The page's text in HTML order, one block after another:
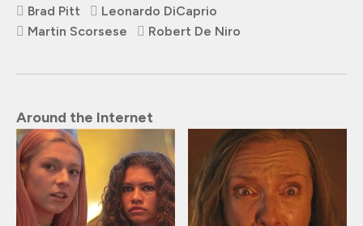
Brad Pitt
Leonardo DiCaprio
Martin Scorsese
Robert De Niro
Around the Internet